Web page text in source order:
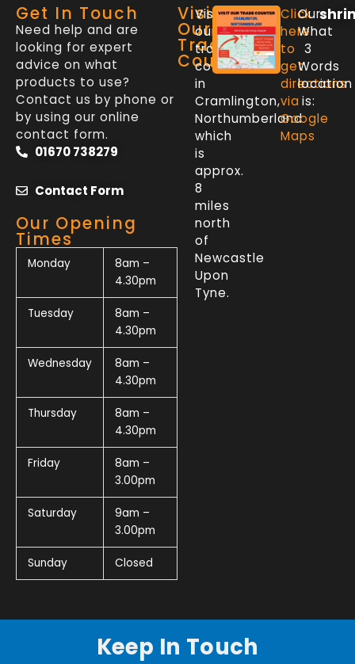
Get In Touch
Need help and are
looking for expert
advice on what
products to use?
Contact us by phone or
by using our online
contact form.
01670 738279
Contact Form
Our Opening
Times
Monday
8am –
4.30pm
Tuesday
8am –
4.30pm
Wednesday
8am –
4.30pm
Thursday
8am –
4.30pm
Friday
8am –
3.00pm
Saturday
9am –
3.00pm
Sunday Closed
Visit
Our
Trade
Counter
Visit
our
trade
counter
in
Cramlington,
Northumberland
which
is
approx.
8
miles
north
of
Newcastle
Upon
Tyne.
Click
here
to
get
directions
via
Google
Maps
Our
What
3
Words
location
is:
Keep In Touch